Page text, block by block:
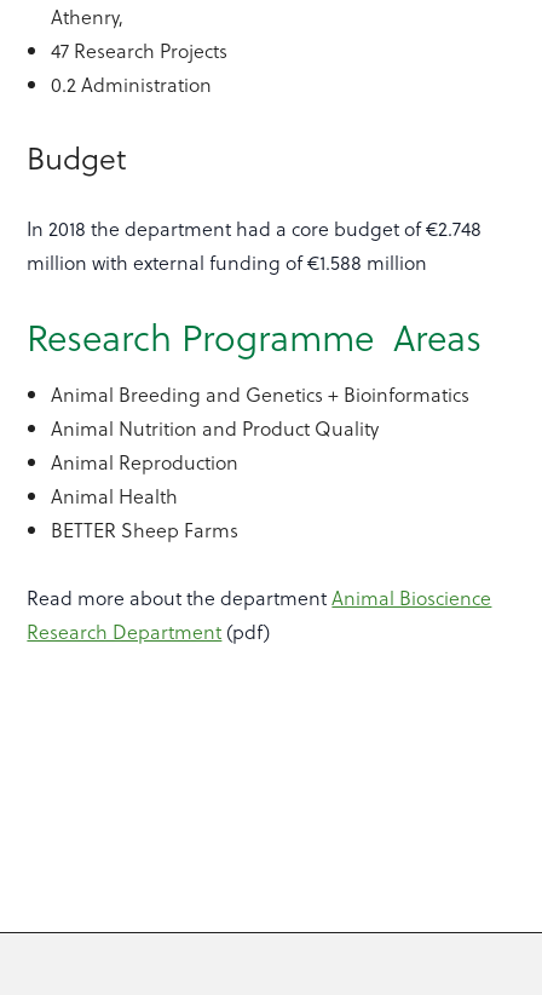
Athenry,
47 Research Projects
0.2 Administration
Budget
In 2018 the department had a core budget of €2.748
million with external funding of €1.588 million
Research Programme Areas
Animal Breeding and Genetics + Bioinformatics
Animal Nutrition and Product Quality
Animal Reproduction
Animal Health
BETTER Sheep Farms
Read more about the departmentAnimal Bioscience
Research Department (pdf)